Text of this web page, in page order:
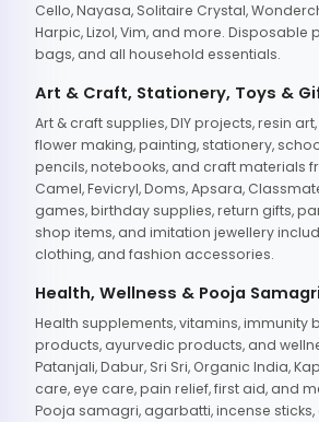
Cello, Nayasa, Solitaire Crystal,
Harpic, Lizol, Vim, and more.
bags, and all household essentials.
Art & Craft, Stationery, Toys &
Art & craft supplies, DIY projects, resin
flower making, painting, stationery,
pencils, notebooks, and craft materials
Camel, Fevicryl, Doms, Apsara,
games, birthday supplies, return gifts,
shop items, and imitation jewellery
clothing, and fashion accessories.
Health, Wellness & Pooja Samagri
Health supplements, vitamins, immunity
products, ayurvedic products, and
Patanjali, Dabur, Sri Sri, Organic India,
care, eye care, pain relief, first aid, and
Pooja samagri, agarbatti, incense